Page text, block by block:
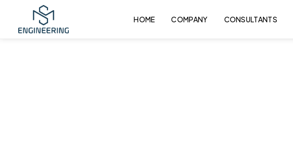
HOME COMPANY CONSULTANTS